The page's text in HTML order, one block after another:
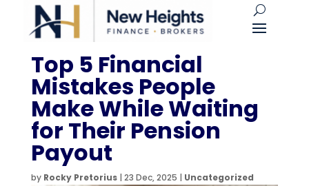
Top 5 Financial
Mistakes People
Make While Waiting
for Their Pension
Payout
by Rocky Pretorius| 23 Dec, 2025 | Uncategorized